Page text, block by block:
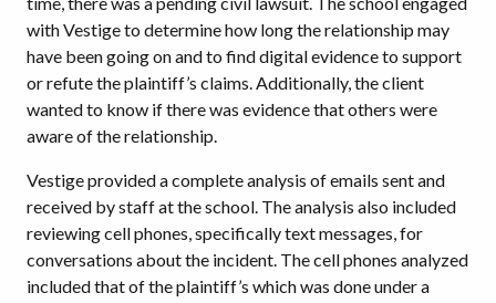
with Vestige to determine how long the relationship may
have been going on and to find digital evidence to support
or refute the plaintiff’s claims. Additionally, the client
wanted to know if there was evidence that others were
aware of the relationship.
Vestige provided a complete analysis of emails sent and
received by staff at the school. The analysis also included
reviewing cell phones, specifically text messages, for
conversations about the incident. The cell phones analyzed
included that of the plaintiff’s which was done under a